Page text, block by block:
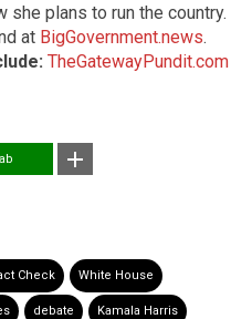
plans to run the country.
at BigGovernment.news.
TheGatewayPundit.com
Check White House
debate Kamala Harris